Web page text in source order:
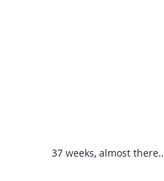
37 weeks, almost there..